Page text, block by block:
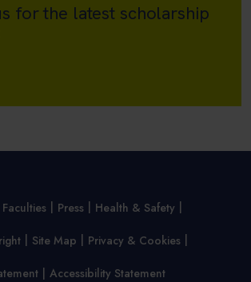
for the latest scholarship
Faculties Press Health & Safety
Site Map Privacy & Cookies
Accessibility Statement